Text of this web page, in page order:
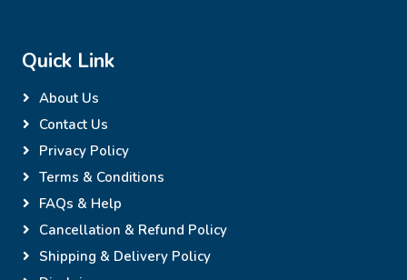
Quick Link
About Us
Contact Us
Privacy Policy
Terms & Conditions
FAQs & Help
Cancellation & Refund Policy
Shipping & Delivery Policy